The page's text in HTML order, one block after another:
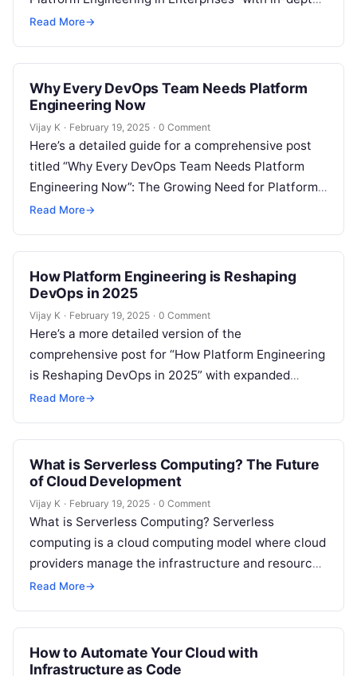
explanations in each section: The Growing…
Read More→
Why Every DevOps Team Needs Platform
Engineering Now
Vijay K · February 19, 2025 · 0 Comment
Here’s a detailed guide for a comprehensive post
titled “Why Every DevOps Team Needs Platform
Engineering Now”: The Growing Need for Platform
Engineering in DevOps As organizations…
Read More→
How Platform Engineering is Reshaping
DevOps in 2025
Vijay K · February 19, 2025 · 0 Comment
Here’s a more detailed version of the
comprehensive post for “How Platform Engineering
is Reshaping DevOps in 2025” with expanded
content in each section: The Evolution of…
Read More→
What is Serverless Computing? The Future
of Cloud Development
Vijay K · February 19, 2025 · 0 Comment
What is Serverless Computing? Serverless
computing is a cloud computing model where cloud
providers manage the infrastructure and resources
needed to run applications. In this model,
Read More→
How to Automate Your Cloud with
Infrastructure as Code